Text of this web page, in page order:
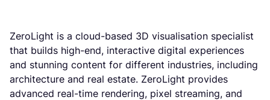
ZeroLight is a cloud-based 3D visualisation specialist
that builds high-end, interactive digital experiences
and stunning content for different industries, including
architecture and real estate. ZeroLight provides
advanced real-time rendering, pixel streaming, and